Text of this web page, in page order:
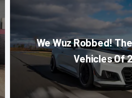
We Wuz Robbed!
Vehicles Of